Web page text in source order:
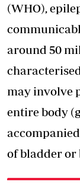
(WHO),
around 50
may involve
entire body
of bladder or